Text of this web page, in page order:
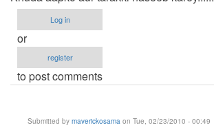
Log in
or
register
to post comments
Submitted by maverickosama on Tue, 02/23/2010 - 00:49